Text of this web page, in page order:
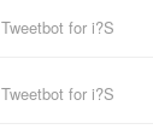
Tweetbot for i?S
Tweetbot for i?S